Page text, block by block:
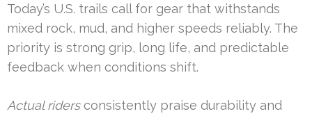
Today’s U.S. trails call for gear that withstands
mixed rock, mud, and higher speeds reliably. The
priority is strong grip, long life, and predictable
feedback when conditions shift.
Actual ridersconsistently praise durability and